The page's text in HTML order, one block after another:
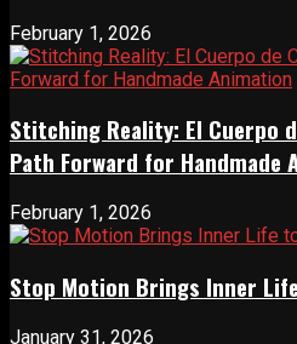
February 1, 2026
Stitching Reality: El Cuerpo
Path Forward for Handmade
February 1, 2026
Stop Motion Brings Inner Life
January 31, 2026